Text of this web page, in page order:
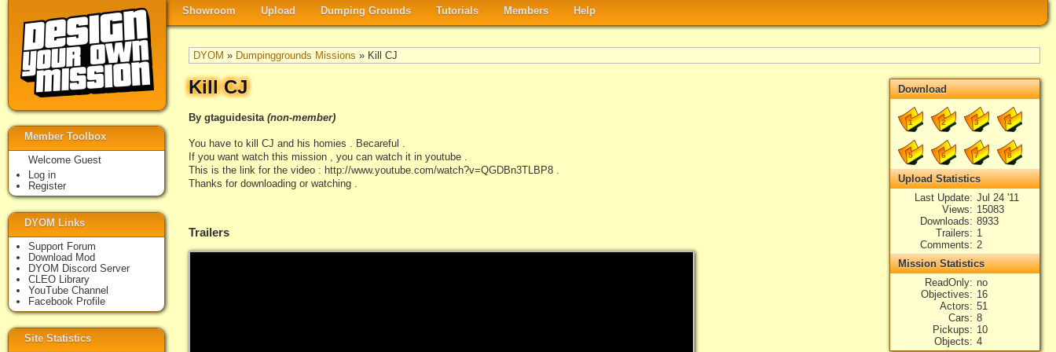
Showroom Upload Dumping Grounds Tutorials Members Help
DYOM » Dumpinggrounds Missions » Kill CJ
Kill CJ
By gtaguidesita(non-member)
You have to kill CJ and his homies . Becareful .
If you want watch this mission , you can watch it in youtube .
This is the link for the video : http://www.youtube.com/watch?v=QGDBn3TLBP8 .
Thanks for downloading or watching .
Download
1 2 3 4
5 6 7 8
Upload Statistics
Last Update Jul 24 '11
Views
15083
Downloads
8933
Trailers
1
Comments
2
Mission Statistics
ReadOnly no
Objectives
16
Actors
51
Cars
8
Pickups
10
Objects
4
Trailers
Member Toolbox
Welcome Guest
Log in
Register
DYOM Links
Support Forum
Download Mod
DYOM Discord Server
CLEO Library
YouTube Channel
Facebook Profile
Site Statistics